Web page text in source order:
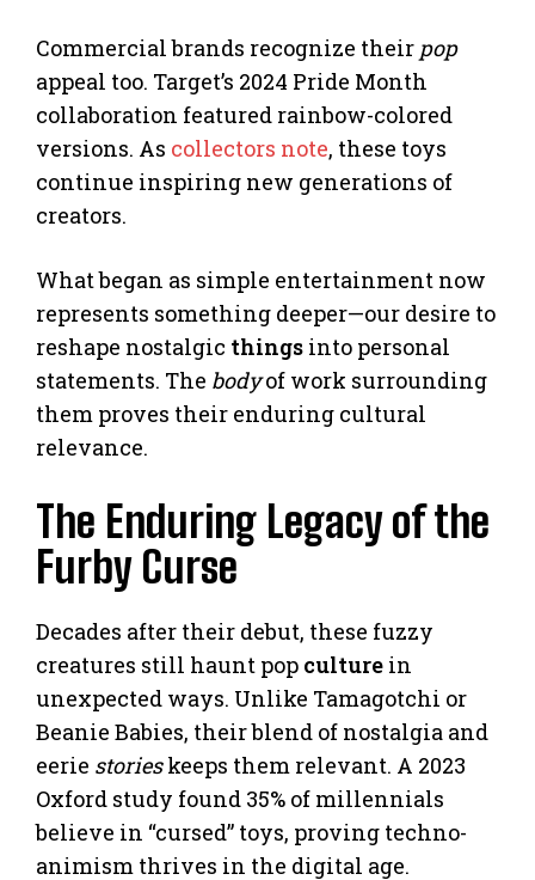
Commercial brands recognize their pop
appeal too. Target’s 2024 Pride Month
collaboration featured rainbow-colored
versions. As collectors note, these toys
continue inspiring new generations of
creators.
What began as simple entertainment now
represents something deeper—our desire to
reshape nostalgic things into personal
statements. The bodyof work surrounding
them proves their enduring cultural
relevance.
The Enduring Legacy of the
Furby Curse
Decades after their debut, these fuzzy
creatures still haunt pop culture in
unexpected ways. Unlike Tamagotchi or
Beanie Babies, their blend of nostalgia and
eerie storieskeeps them relevant. A 2023
Oxford study found 35% of millennials
believe in “cursed” toys, proving techno-
animism thrives in the digital age.